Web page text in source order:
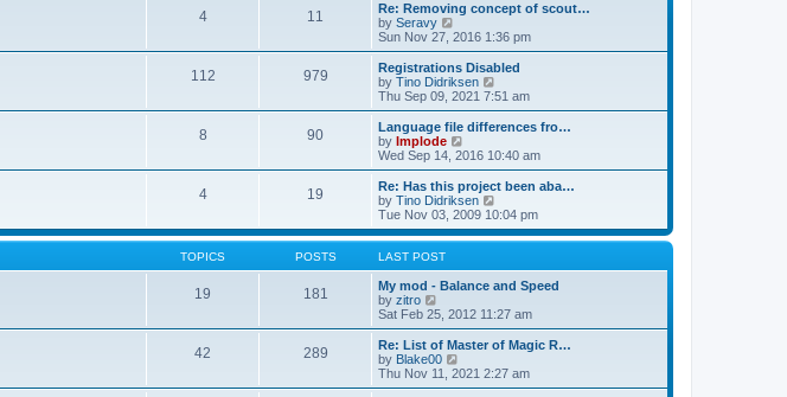
4 11
Re: Removing concept of scout…
by Seravy
i
e
w
t
h
l
a
t
e
t
p
o
s
Sun Nov 27, 2016 1:36 pm
112 979
Registrations Disabled
by Tino Didriksen
i
e
w
h
l
a
t
e
s
s
t
Thu Sep 09, 2021 7:51 am
8 90
Language file differences fro…
by Implode
i
e
w
t
h
l
t
e
t
s
t
Wed Sep 14, 2016 10:40 am
4 19
Re: Has this project been aba…
by Tino Didriksen
i
e
w
h
e
a
t
e
t
Tue Nov 03, 2009 10:04 pm
TOPICS POSTS LAST POST
19 181
My mod - Balance and Speed
by zitro
i
e
w
t
h
Sat Feb 25, 2012 11:27 am
42 289
Re: List of Master of Magic R…
by Blake00
i
e
Thu Nov 11, 2021 2:27 am